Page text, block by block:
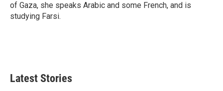
of Gaza, she speaks Arabic and some French, and is
studying Farsi.
Latest Stories